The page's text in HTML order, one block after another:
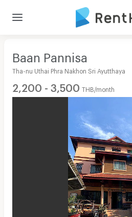
Baan Pannisa
Tha-nu Uthai Phra Nakhon Sri Ayutthaya
2,200 - 3,500 THB/month